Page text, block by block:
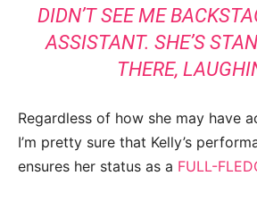
DIDN’T SEE ME
ASSISTANT. SHE’S
THERE,
Regardless of how she may have
I’m pretty sure that Kelly’s
ensures her status as a FULL-